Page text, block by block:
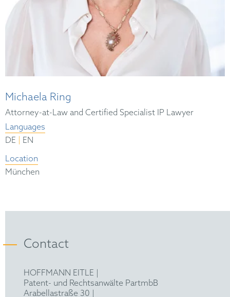
Michaela Ring
Attorney-at-Law and Certified Specialist IP Lawyer
Languages
DE
EN
Location
München
Contact
HOFFMANN EITLE |
Patent- und Rechtsanwälte PartmbB
Arabellastraße 30 |